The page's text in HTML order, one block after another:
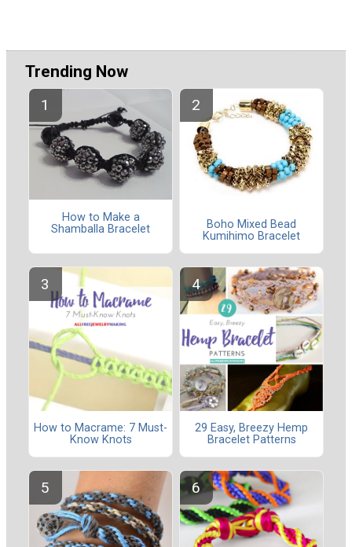
Trending Now
How to Make a
Shamballa Bracelet
Boho Mixed Bead
Kumihimo Bracelet
How to Macrame: 7 Must-
Know Knots
29 Easy, Breezy Hemp
Bracelet Patterns